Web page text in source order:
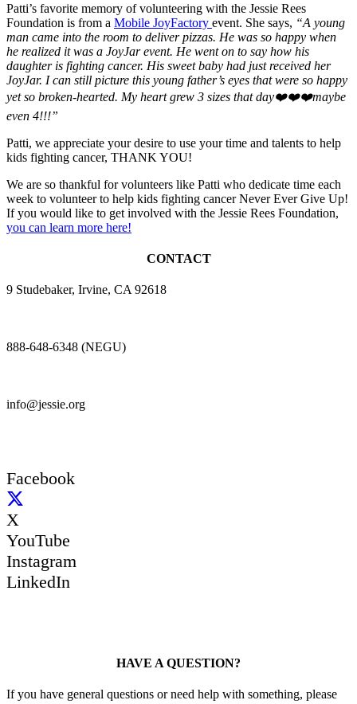
Patti’s favorite memory of volunteering with the Jessie Rees
Foundation is from a Mobile JoyFactory event. She says, “A young
man came into the room to deliver pizzas. He was so happy when
he realized it was a JoyJar event. He went on to say how his
daughter is fighting cancer. His sweet baby had just received her
JoyJar. I can still picture this young father’s eyes that were so happy
yet so broken-hearted. My heart grew 3 sizes that day❤️❤️❤️maybe
even 4!!!”
Patti, we appreciate your desire to use your time and talents to help
kids fighting cancer, THANK YOU!
We are so thankful for volunteers like Patti who dedicate time each
week to volunteer to help kids fighting cancer Never Ever Give Up!
If you would like to get involved with the Jessie Rees Foundation,
you can learn more here!
CONTACT
9 Studebaker, Irvine, CA 92618
888-648-6348 (NEGU)
info@jessie.org
Facebook
X
YouTube
Instagram
LinkedIn
HAVE A QUESTION?
If you have general questions or need help with something, please